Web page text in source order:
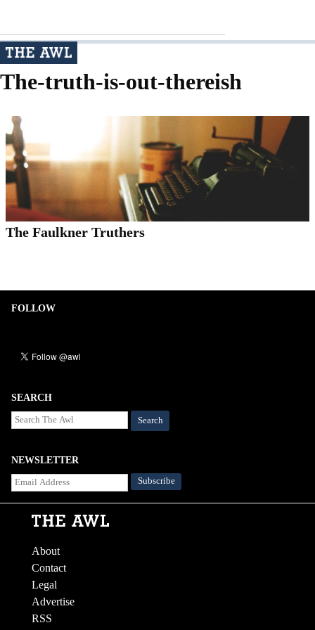
The-truth-is-out-thereish
The Faulkner Truthers
FOLLOW
SEARCH
Search
NEWSLETTER
About
Contact
Legal
Advertise
RSS